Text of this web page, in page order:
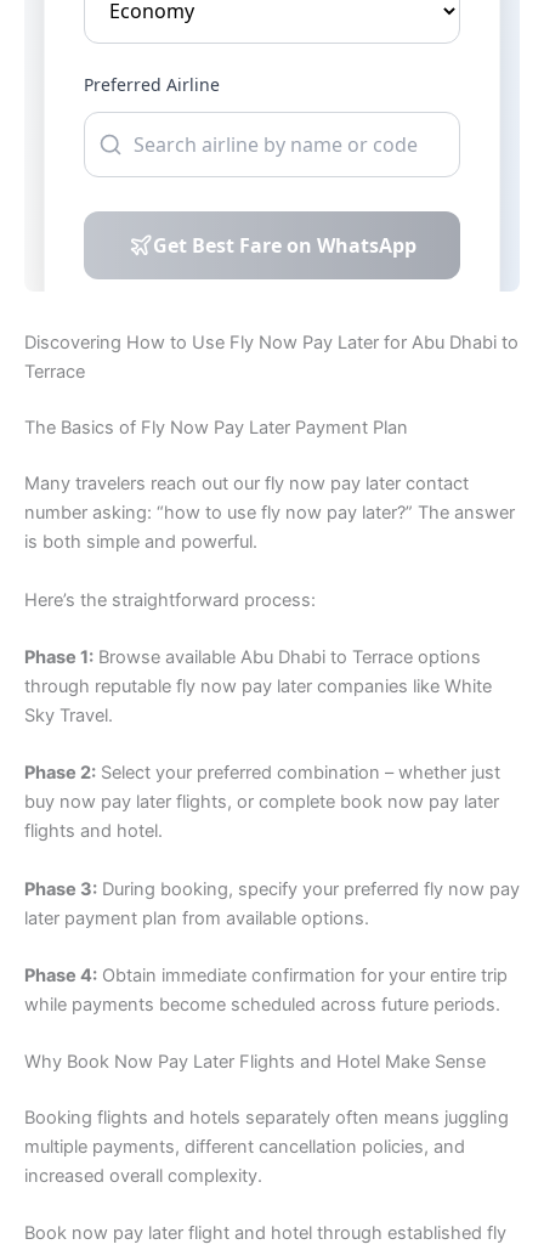
Discovering How to Use Fly Now Pay Later for Abu Dhabi to
Terrace
The Basics of Fly Now Pay Later Payment Plan
Many travelers reach out our fly now pay later contact
number asking: “how to use fly now pay later?” The answer
is both simple and powerful.
Here’s the straightforward process:
Phase 1: Browse available Abu Dhabi to Terrace options
through reputable fly now pay later companies like White
Sky Travel.
Phase 2: Select your preferred combination – whether just
buy now pay later flights, or complete book now pay later
flights and hotel.
Phase 3: During booking, specify your preferred fly now pay
later payment plan from available options.
Phase 4: Obtain immediate confirmation for your entire trip
while payments become scheduled across future periods.
Why Book Now Pay Later Flights and Hotel Make Sense
Booking flights and hotels separately often means juggling
multiple payments, different cancellation policies, and
increased overall complexity.
Book now pay later flight and hotel through established fly